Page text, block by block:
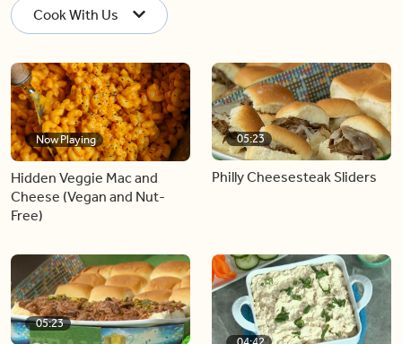
Cook With Us
Now Playing
Hidden Veggie Mac and
Cheese (Vegan and Nut-
Free)
05:23
Philly Cheesesteak Sliders
05:23